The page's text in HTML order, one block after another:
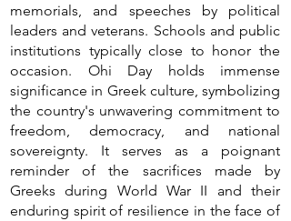
memorials, and speeches by political
leaders and veterans. Schools and public
institutions typically close to honor the
occasion. Ohi Day holds immense
significance in Greek culture, symbolizing
the country's unwavering commitment to
freedom, democracy, and national
sovereignty. It serves as a poignant
reminder of the sacrifices made by
Greeks during World War II and their
enduring spirit of resilience in the face of